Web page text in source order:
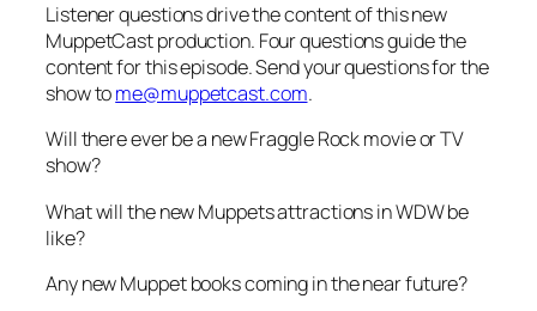
Listener questions drive the content of this new
MuppetCast production. Four questions guide the
content for this episode. Send your questions for the
show tome@muppetcast.com.
Will there ever be a new Fraggle Rock movie or TV
show?
What will the new Muppets attractions in WDW be
like?
Any new Muppet books coming in the near future?